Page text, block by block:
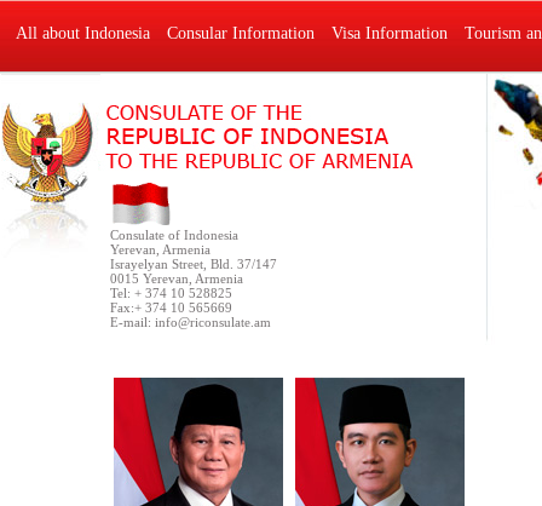
All about Indonesia Consular Information Visa Information Tourism
Consulate of Indonesia
Yerevan, Armenia
Israyelyan Street, Bld. 37/147
0015 Yerevan, Armenia
Tel: + 374 10 528825
Fax:+ 374 10 565669
E-mail: info@riconsulate.am